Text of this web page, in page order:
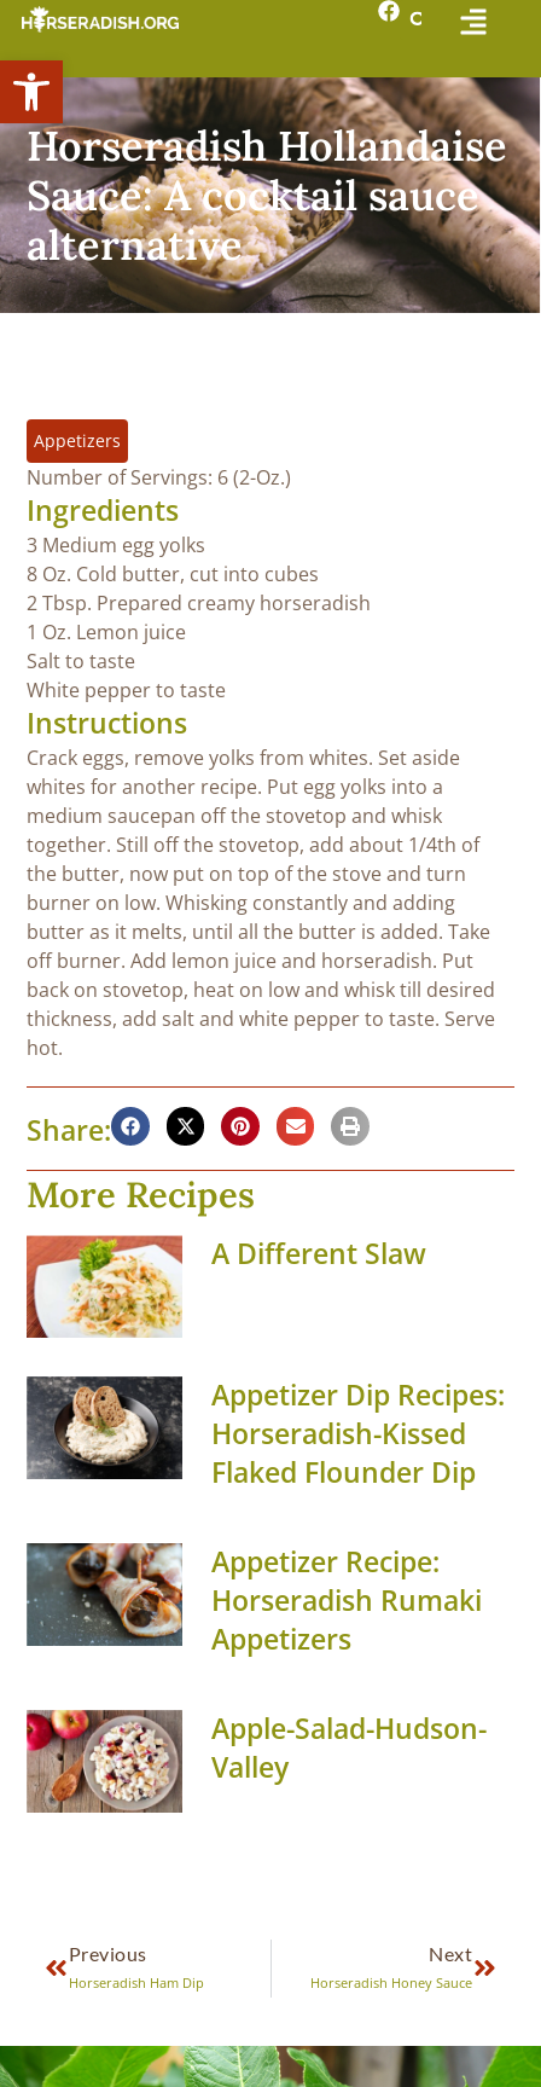
Open toolbar
Horseradish Hollandaise
Sauce: A cocktail sauce
alternative
Appetizers
Number of Servings: 6 (2-Oz.)
Ingredients
3 Medium egg yolks
8 Oz. Cold butter, cut into cubes
2 Tbsp. Prepared creamy horseradish
1 Oz. Lemon juice
Salt to taste
White pepper to taste
Instructions
Crack eggs, remove yolks from whites. Set aside
whites for another recipe. Put egg yolks into a
medium saucepan off the stovetop and whisk
together. Still off the stovetop, add about 1/4th of
the butter, now put on top of the stove and turn
burner on low. Whisking constantly and adding
butter as it melts, until all the butter is added. Take
off burner. Add lemon juice and horseradish. Put
back on stovetop, heat on low and whisk till desired
thickness, add salt and white pepper to taste. Serve
hot.
Share:
More Recipes
A Different Slaw
Appetizer Dip Recipes:
Horseradish-Kissed
Flaked Flounder Dip
Appetizer Recipe:
Horseradish Rumaki
Appetizers
Apple-Salad-Hudson-
Valley
Previous
Horseradish Ham Dip
Next
Horseradish Honey Sauce